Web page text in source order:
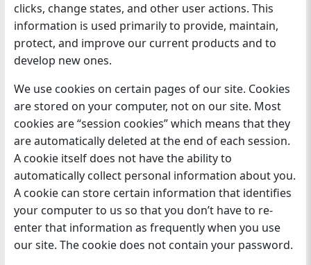
clicks, change states, and other user actions. This
information is used primarily to provide, maintain,
protect, and improve our current products and to
develop new ones.
We use cookies on certain pages of our site. Cookies
are stored on your computer, not on our site. Most
cookies are “session cookies” which means that they
are automatically deleted at the end of each session.
A cookie itself does not have the ability to
automatically collect personal information about you.
A cookie can store certain information that identifies
your computer to us so that you don’t have to re-
enter that information as frequently when you use
our site. The cookie does not contain your password.